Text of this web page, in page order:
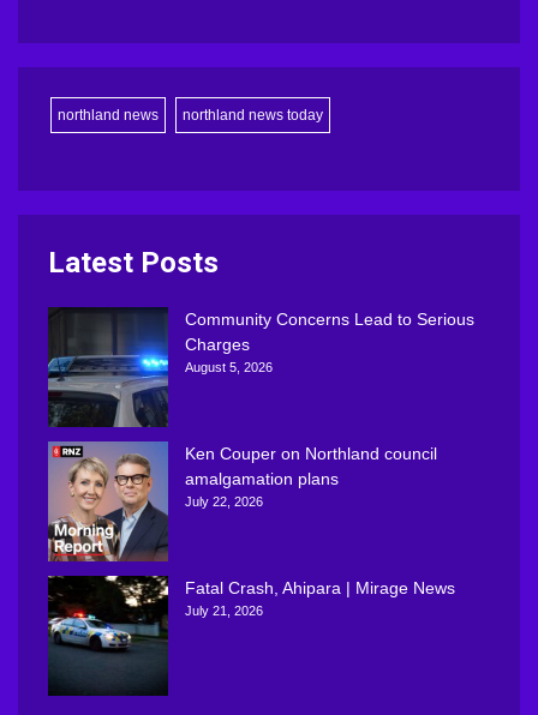
northland news northland news today
Latest Posts
Community Concerns Lead to Serious
Charges
August 5, 2026
Ken Couper on Northland council
amalgamation plans
July 22, 2026
Fatal Crash, Ahipara | Mirage News
July 21, 2026